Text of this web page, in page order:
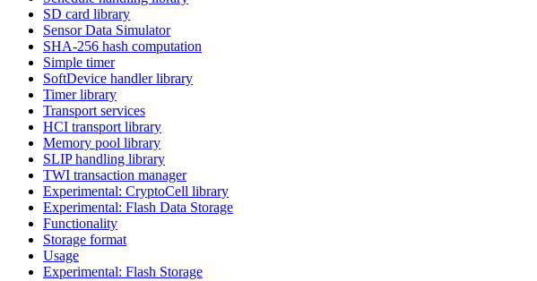
SD card library
Sensor Data Simulator
SHA-256 hash computation
Simple timer
SoftDevice handler library
Timer library
Transport services
HCI transport library
Memory pool library
SLIP handling library
TWI transaction manager
Experimental: CryptoCell library
Experimental: Flash Data Storage
Functionality
Storage format
Usage
Experimental: Flash Storage